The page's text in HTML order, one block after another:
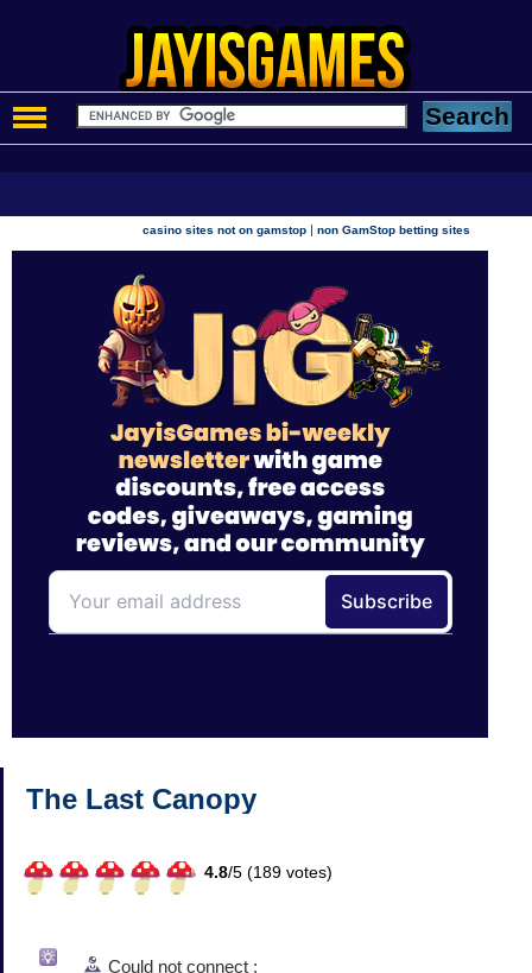
casino sites not on gamstop |non GamStop betting sites
The Last Canopy
4.8/5 (189 votes)
Could not connect :